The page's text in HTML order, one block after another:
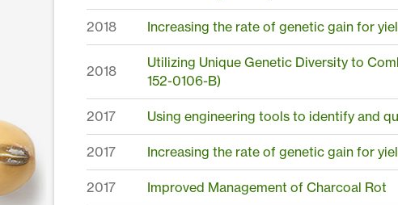
2018 Increasing the rate of genetic gain for
2018
Utilizing Unique Genetic Diversity to
152-0106-B)
2017 Using engineering tools to identify and
2017 Increasing the rate of genetic gain for
2017 Improved Management of Charcoal Rot